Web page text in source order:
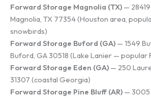
Forward Storage Magnolia (TX) —
Magnolia, TX 77354 (Houston area,
snowbirds)
Forward Storage Buford (GA) — 1549
Buford, GA 30518 (Lake Lanier — popular
Forward Storage Eden (GA) — 250
31307 (coastal Georgia)
Forward Storage Pine Bluff (AR) — 3005